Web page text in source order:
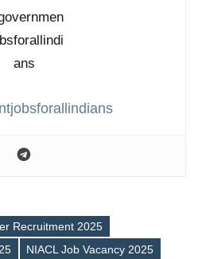
Recruitment 2025
NIACL Job Vacancy 2025